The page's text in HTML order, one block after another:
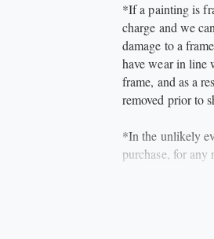
*If a painting is
charge and we
damage to a
have wear in line
frame, and as a
removed prior to
*In the unlikely
purchase, for any
the item and